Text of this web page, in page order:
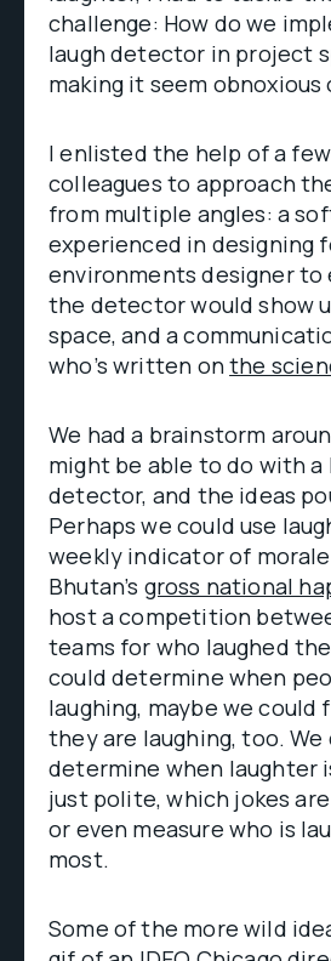
challenge: How do we
laugh detector in project
making it seem obnoxious
I enlisted the help of a
colleagues to approach
from multiple angles: a
experienced in designing
environments designer to
the detector would show
space, and a
who’s written onthe
We had a brainstorm
might be able to do with a
detector, and the ideas
Perhaps we could use
weekly indicator of
Bhutan’s gross national
host a competition
teams for who laughed
could determine when
laughing, maybe we could
they are laughing, too. We
determine when laughter
just polite, which jokes
or even measure who is
most.
Some of the more wild